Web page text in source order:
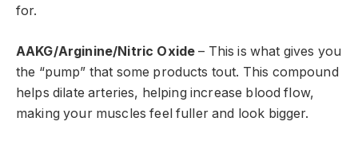
for.
AAKG/Arginine/Nitric Oxide – This is what gives you
the “pump” that some products tout. This compound
helps dilate arteries, helping increase blood flow,
making your muscles feel fuller and look bigger.